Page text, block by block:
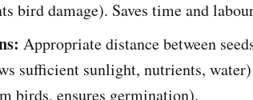
bird damage). Saves time and
Appropriate distance between
sufficient sunlight, nutrients,
birds, ensures germination).